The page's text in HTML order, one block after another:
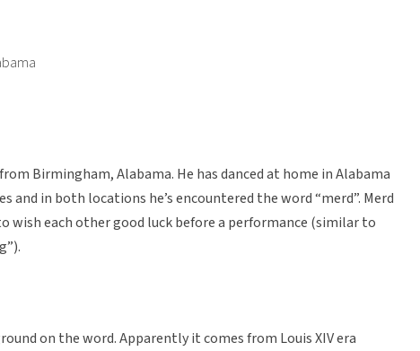
Birmingham, Alabama. He has danced at home in Alabama
and in both locations he’s encountered the word “merd”. Merd
wish each other good luck before a performance (similar to
on the word. Apparently it comes from Louis XIV era